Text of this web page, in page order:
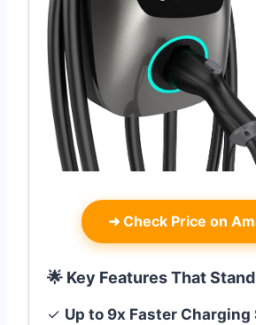
➜ Check Price on
🌟 Key Features That
✓ Up to 9x Faster Charging